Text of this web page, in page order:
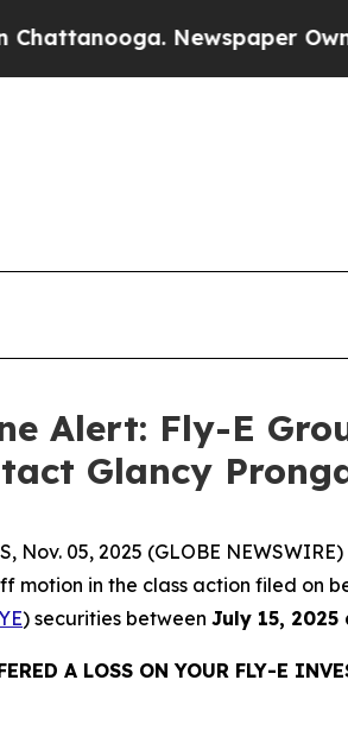
Newspaper Owner
Alert: Fly-E
Glancy
Nov. 05, 2025 (GLOBE
motion in the class action filed on
) securities between July 15, 2025
A LOSS ON YOUR FLY-E